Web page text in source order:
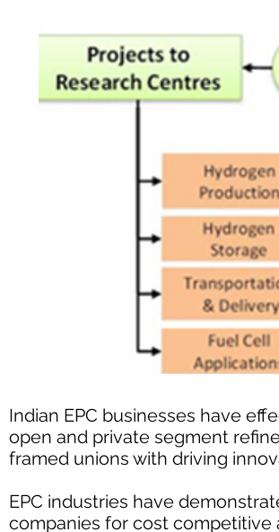
Indian EPC businesses have
open and private segment
framed unions with driving
EPC industries have
companies for cost competitive